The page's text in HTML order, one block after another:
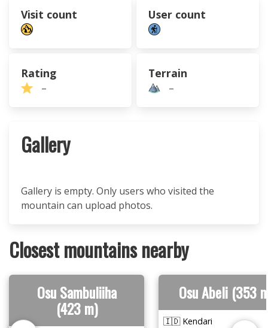
Visit count User count
Rating
–
Terrain
–
Gallery
Gallery is empty. Only users who visited the
mountain can upload photos.
Closest mountains nearby
Osu Sambuliiha
(423 m)
Osu Abeli (353
🇮🇩 Kendari